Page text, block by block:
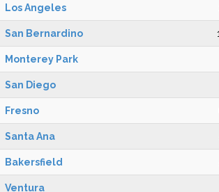
Los Angeles
San Bernardino
Monterey Park
San Diego
Fresno
Santa Ana
Bakersfield
Ventura